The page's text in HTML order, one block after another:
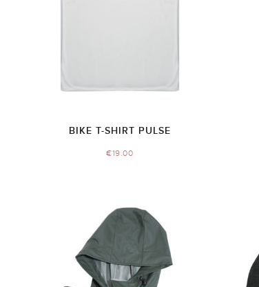
BIKE T-SHIRT PULSE
€19.00